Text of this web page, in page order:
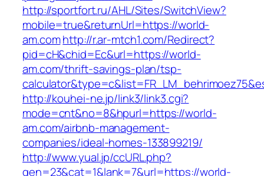
http://sportfort.ru/AHL/Sites/SwitchView?
mobile=true&returnUrl=https://world-
am.comhttp://r.ar-mtch1.com/Redirect?
pid=cH&chid=Ec&url=https://world-
am.com/thrift-savings-plan/tsp-
http://kouhei-ne.jp/link3/link3.cgi?
mode=cnt&no=8&hpurl=https://world-
am.com/airbnb-management-
companies/ideal-homes-133899219/
http://www.yual.jp/ccURL.php?
gen=23&cat=1&lank=7&url=https://world-